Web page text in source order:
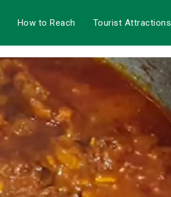
How to Reach Tourist Attractions